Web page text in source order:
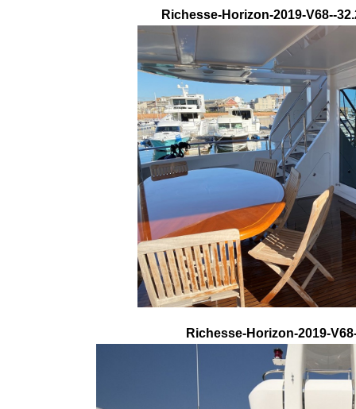
Richesse-Horizon-2019-V68--
Richesse-Horizon-2019-